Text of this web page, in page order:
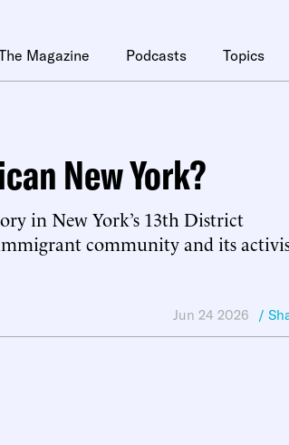
Magazine Podcasts Topics
New York?
in New York’s 13th District
community and its
Jun 24 2026 /